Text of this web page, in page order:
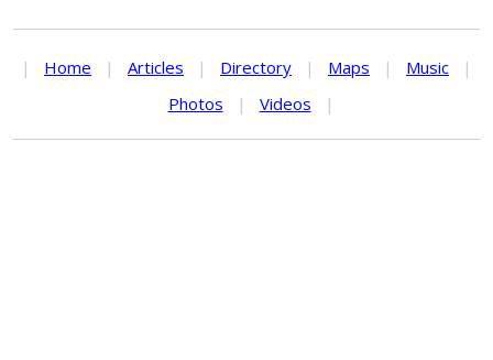
| Home | Articles | Directory | Maps | Music
|
Photos
| Videos |